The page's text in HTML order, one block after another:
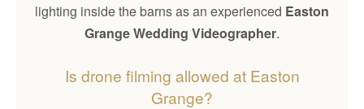
lighting inside the barns as an experienced Easton
Grange Wedding Videographer.
Is drone filming allowed at Easton
Grange?